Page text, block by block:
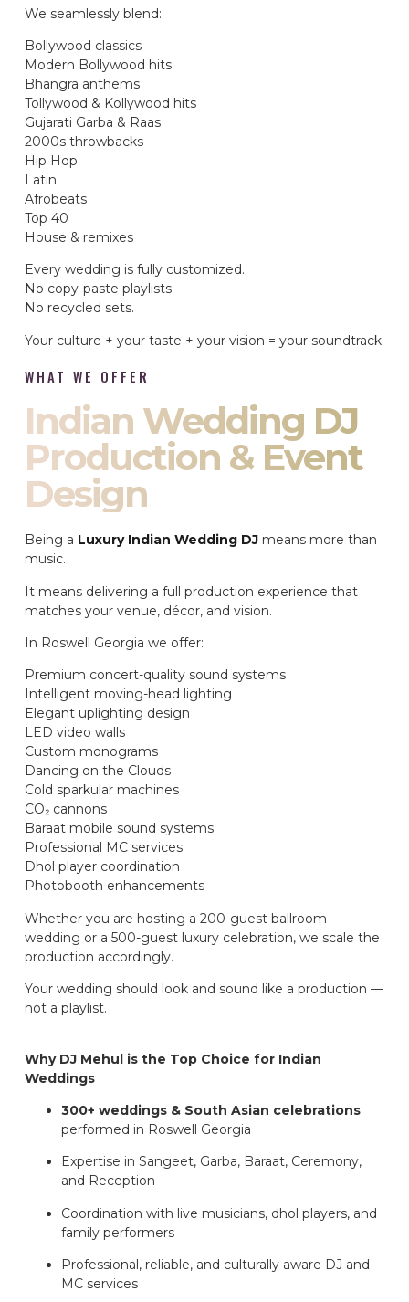
We seamlessly blend:
Bollywood classics
Modern Bollywood hits
Bhangra anthems
Tollywood & Kollywood hits
Gujarati Garba & Raas
2000s throwbacks
Hip Hop
Latin
Afrobeats
Top 40
House & remixes
Every wedding is fully customized.
No copy-paste playlists.
No recycled sets.
Your culture + your taste + your vision = your soundtrack.
WHAT WE OFFER
Indian Wedding DJ
Production & Event
Design
Being a Luxury Indian Wedding DJ means more than
music.
It means delivering a full production experience that
matches your venue, décor, and vision.
In Roswell Georgia we offer:
Premium concert-quality sound systems
Intelligent moving-head lighting
Elegant uplighting design
LED video walls
Custom monograms
Dancing on the Clouds
Cold sparkular machines
CO₂ cannons
Baraat mobile sound systems
Professional MC services
Dhol player coordination
Photobooth enhancements
Whether you are hosting a 200-guest ballroom
wedding or a 500-guest luxury celebration, we scale the
production accordingly.
Your wedding should look and sound like a production —
not a playlist.
Why DJ Mehul is the Top Choice for Indian
Weddings
300+ weddings & South Asian celebrations
performed in Roswell Georgia
Expertise in Sangeet, Garba, Baraat, Ceremony,
and Reception
Coordination with live musicians, dhol players, and
family performers
Professional, reliable, and culturally aware DJ and
MC services